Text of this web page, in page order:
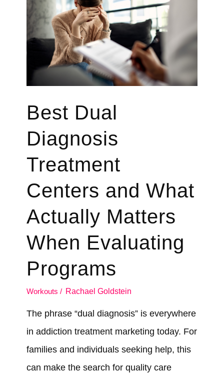
Local
Rehab
Best Dual
Diagnosis
Treatment
Centers and What
Actually Matters
When Evaluating
Programs
Workouts / Rachael Goldstein
The phrase “dual diagnosis” is everywhere
in addiction treatment marketing today. For
families and individuals seeking help, this
can make the search for quality care